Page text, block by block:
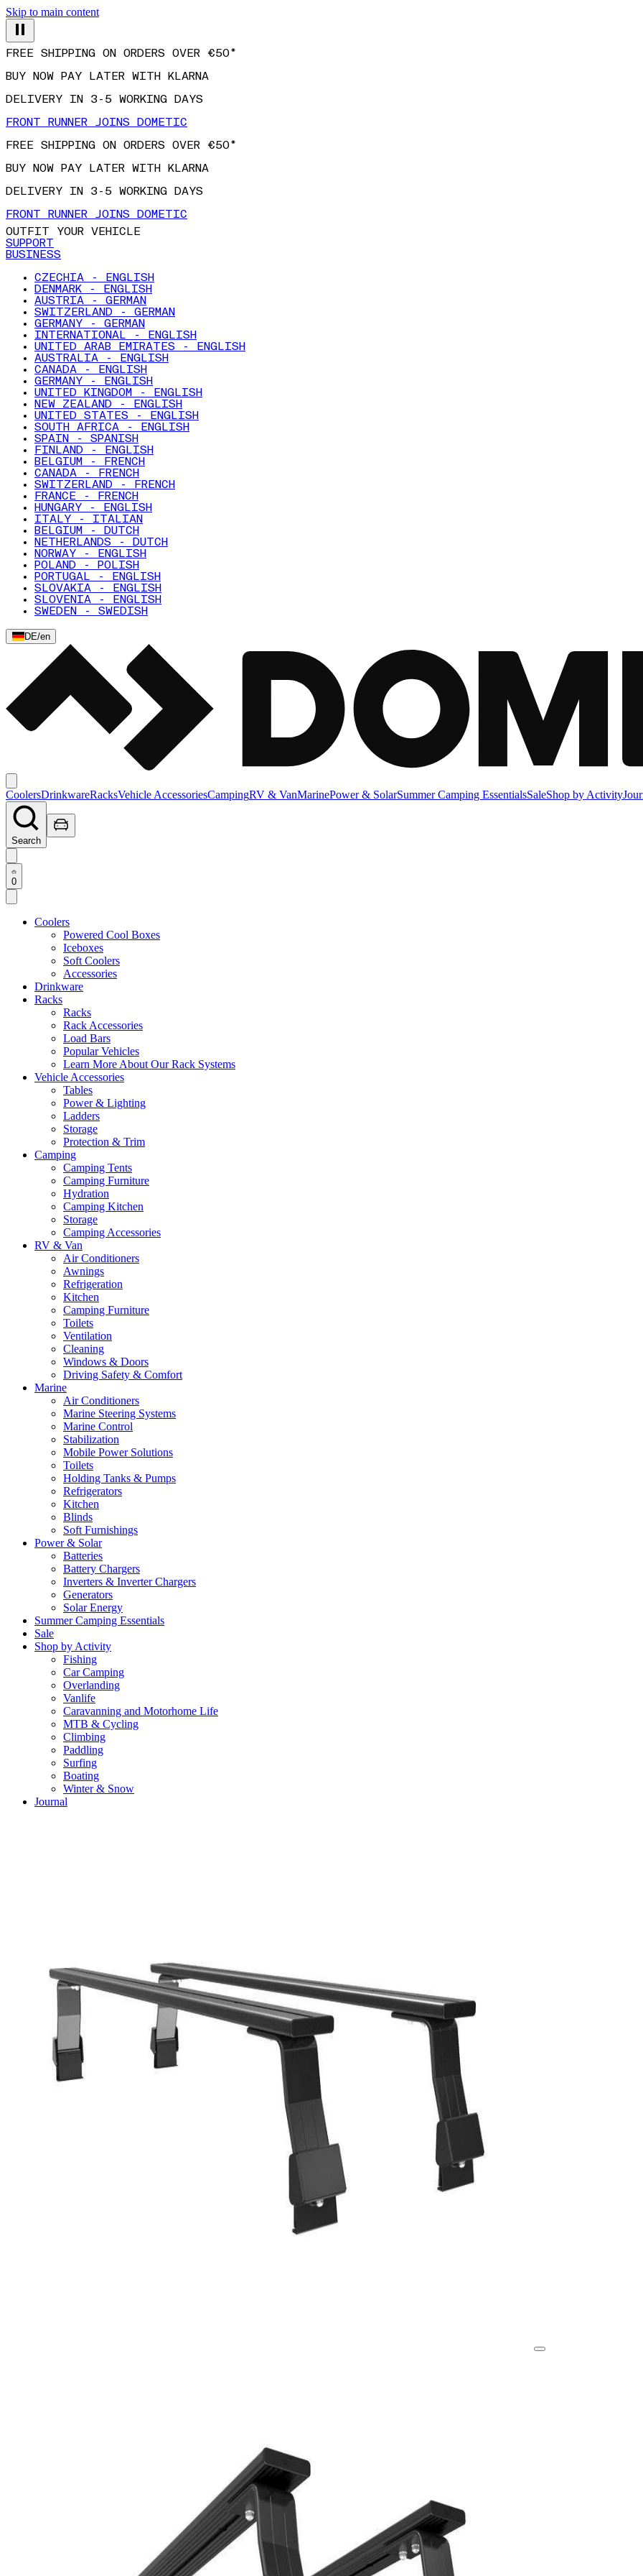
Skip to main content
FREE SHIPPING ON ORDERS OVER €50*
BUY NOW PAY LATER WITH KLARNA
DELIVERY IN 3-5 WORKING DAYS
FRONT RUNNER JOINS DOMETIC
FREE SHIPPING ON ORDERS OVER €50*
BUY NOW PAY LATER WITH KLARNA
DELIVERY IN 3-5 WORKING DAYS
FRONT RUNNER JOINS DOMETIC
OUTFIT YOUR VEHICLE
SUPPORT
BUSINESS
CZECHIA - ENGLISH
DENMARK - ENGLISH
AUSTRIA - GERMAN
SWITZERLAND - GERMAN
GERMANY - GERMAN
INTERNATIONAL - ENGLISH
UNITED ARAB EMIRATES - ENGLISH
AUSTRALIA - ENGLISH
CANADA - ENGLISH
GERMANY - ENGLISH
UNITED KINGDOM - ENGLISH
NEW ZEALAND - ENGLISH
UNITED STATES - ENGLISH
SOUTH AFRICA - ENGLISH
SPAIN - SPANISH
FINLAND - ENGLISH
BELGIUM - FRENCH
CANADA - FRENCH
SWITZERLAND - FRENCH
FRANCE - FRENCH
HUNGARY - ENGLISH
ITALY - ITALIAN
BELGIUM - DUTCH
NETHERLANDS - DUTCH
NORWAY - ENGLISH
POLAND - POLISH
PORTUGAL - ENGLISH
SLOVAKIA - ENGLISH
SLOVENIA - ENGLISH
SWEDEN - SWEDISH
DE/en
CoolersDrinkwareRacksVehicle AccessoriesCampingRV & VanMarinePower & SolarSummer Camping EssentialsSaleShop by Activity
Search
0
Coolers
Powered Cool Boxes
Iceboxes
Soft Coolers
Accessories
Drinkware
Racks
Racks
Rack Accessories
Load Bars
Popular Vehicles
Learn More About Our Rack Systems
Vehicle Accessories
Tables
Power & Lighting
Ladders
Storage
Protection & Trim
Camping
Camping Tents
Camping Furniture
Hydration
Camping Kitchen
Storage
Camping Accessories
RV & Van
Air Conditioners
Awnings
Refrigeration
Kitchen
Camping Furniture
Toilets
Ventilation
Cleaning
Windows & Doors
Driving Safety & Comfort
Marine
Air Conditioners
Marine Steering Systems
Marine Control
Stabilization
Mobile Power Solutions
Toilets
Holding Tanks & Pumps
Refrigerators
Kitchen
Blinds
Soft Furnishings
Power & Solar
Batteries
Battery Chargers
Inverters & Inverter Chargers
Generators
Solar Energy
Summer Camping Essentials
Sale
Shop by Activity
Fishing
Car Camping
Overlanding
Vanlife
Caravanning and Motorhome Life
MTB & Cycling
Climbing
Paddling
Surfing
Boating
Winter & Snow
Journal